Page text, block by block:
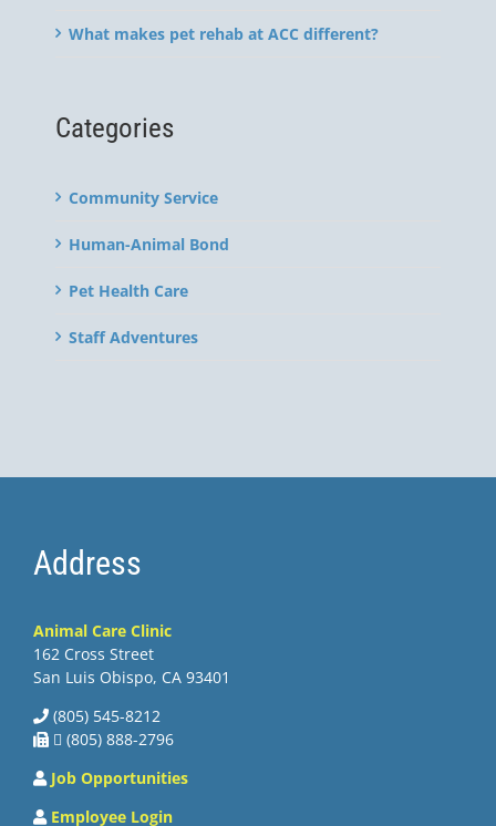
What makes pet rehab at ACC different?
Categories
Community Service
Human-Animal Bond
Pet Health Care
Staff Adventures
Address
Animal Care Clinic
162 Cross Street
San Luis Obispo, CA 93401
(805) 545-8212
 (805) 888-2796
Job Opportunities
Employee Login